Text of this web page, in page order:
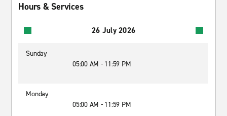
Hours & Services
26 July 2026
Sunday
05:00 AM - 11:59 PM
Monday
05:00 AM - 11:59 PM